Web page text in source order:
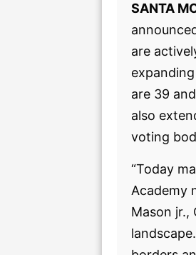
SANTA
are
are 39
also
voting
“Today
Academy
Mason jr.,